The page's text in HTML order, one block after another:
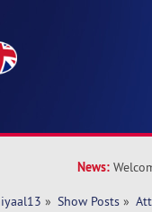
News:
» Show Posts »